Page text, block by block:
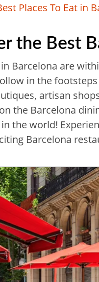
Places To Eat in
the Best
Barcelona are
in the
artisan
the Barcelona
in the world!
Barcelona